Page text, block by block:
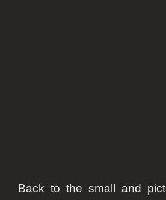
Back to the small and